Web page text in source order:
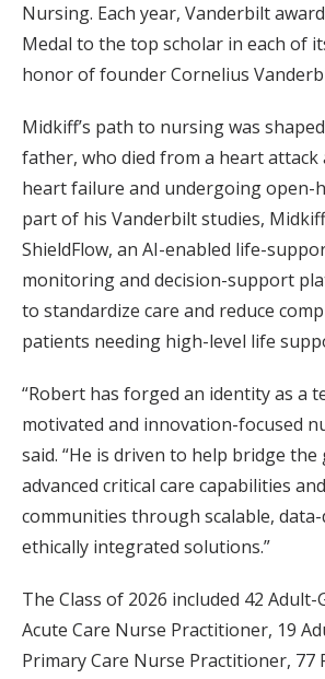
Nursing. Each year, Vanderbilt
Medal to the top scholar in each of
honor of founder Cornelius
Midkiff’s path to nursing was
father, who died from a heart
heart failure and undergoing open-
part of his Vanderbilt studies,
ShieldFlow, an AI-enabled life-
monitoring and decision-support
to standardize care and reduce
patients needing high-level life
“Robert has forged an identity as a
motivated and innovation-focused
said. “He is driven to help bridge the
advanced critical care capabilities
communities through scalable,
ethically integrated solutions.”
The Class of 2026 included 42
Acute Care Nurse Practitioner, 19
Primary Care Nurse Practitioner, 77